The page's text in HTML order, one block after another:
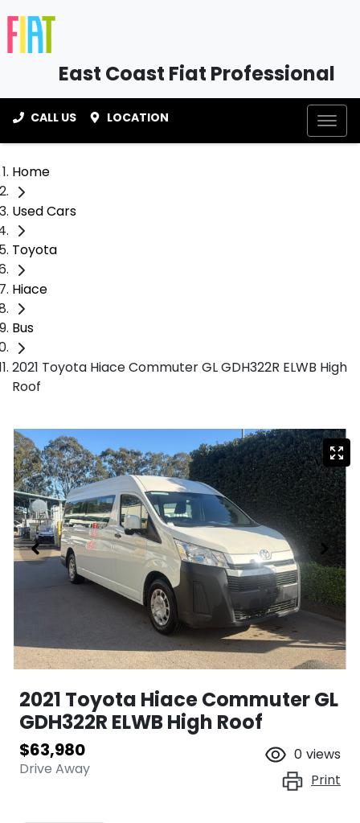
East Coast Fiat Professional
CALL US LOCATION
Home
Used Cars
Toyota
Hiace
Bus
2021 Toyota Hiace Commuter GL GDH322R ELWB High
Roof
2021 Toyota Hiace Commuter GL
GDH322R ELWB High Roof
$63,980
Drive Away
0 views
Print